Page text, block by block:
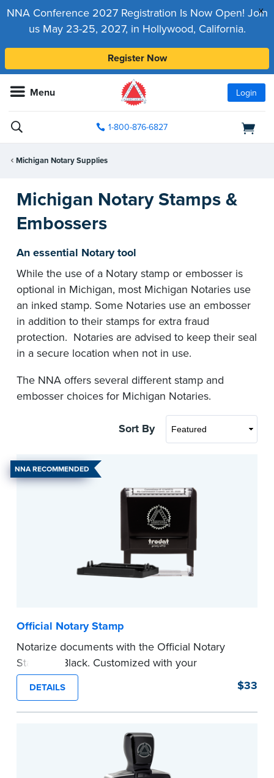
x
NNA Conference 2027 Registration Is Now Open! Join
us May 23-25, 2027, in Hollywood, California.
Register Now
Menu Login
1-800-876-6827
Michigan Notary Supplies
Michigan Notary Stamps &
Embossers
An essential Notary tool
While the use of a Notary stamp or embosser is
optional in Michigan, most Michigan Notaries use
an inked stamp. Some Notaries use an embosser
in addition to their stamps for extra fraud
protection. Notaries are advised to keep their seal
in a secure location when not in use.
The NNA offers several different stamp and
embosser choices for Michigan Notaries.
Sort By
NNA RECOMMENDED
Official Notary Stamp
Notarize documents with the Official Notary
Stamp in Black. Customized with your
commission information, this Notary stamp
provides clean, smudge-free impressions on
every document you notarize.
before completing your purchase.
DETAILS $33